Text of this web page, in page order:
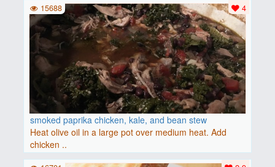
smoked paprika chicken, kale, and bean stew
Heat olive oil in a large pot over medium heat. Add
chicken ..
4
15688